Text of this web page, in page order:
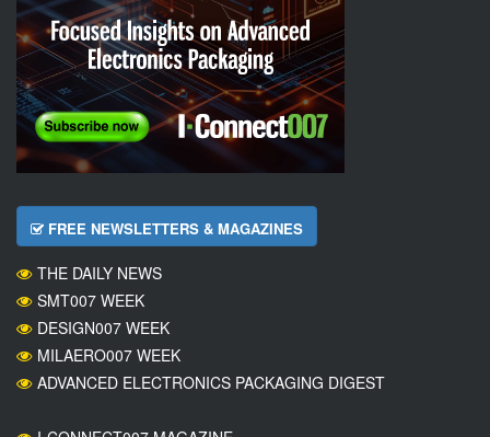
FREE NEWSLETTERS & MAGAZINES
THE DAILY NEWS
SMT007 WEEK
DESIGN007 WEEK
MILAERO007 WEEK
ADVANCED ELECTRONICS PACKAGING DIGEST